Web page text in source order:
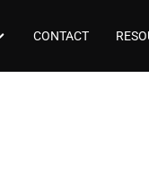
CONTACT